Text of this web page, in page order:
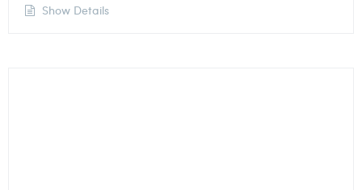
Show Details